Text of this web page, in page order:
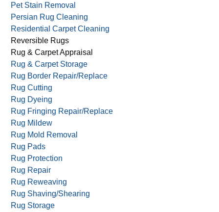
Pet Stain Removal
Persian Rug Cleaning
Residential Carpet Cleaning
Reversible Rugs
Rug & Carpet Appraisal
Rug & Carpet Storage
Rug Border Repair/Replace
Rug Cutting
Rug Dyeing
Rug Fringing Repair/Replace
Rug Mildew
Rug Mold Removal
Rug Pads
Rug Protection
Rug Repair
Rug Reweaving
Rug Shaving/Shearing
Rug Storage